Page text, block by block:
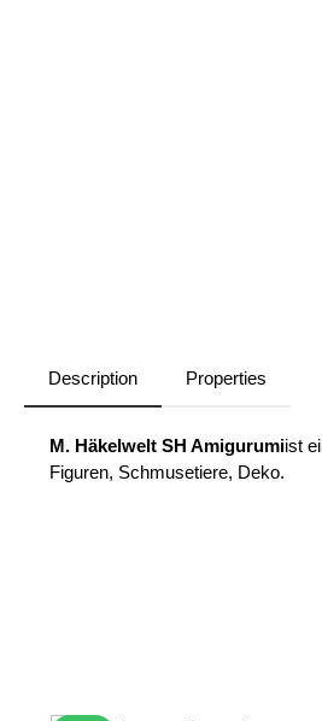
Description Properties
M. Häkelwelt SH Amigurumiist
Figuren, Schmusetiere, Deko.